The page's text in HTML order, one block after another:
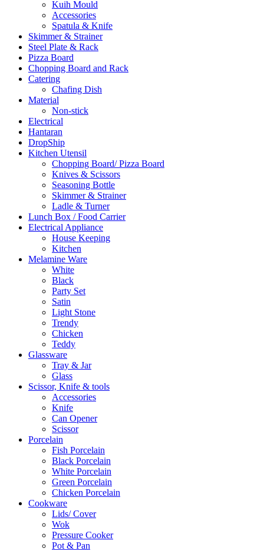
Kuih Mould
Accessories
Spatula & Knife
Skimmer & Strainer
Steel Plate & Rack
Pizza Board
Chopping Board and Rack
Catering
Chafing Dish
Material
Non-stick
Electrical
Hantaran
DropShip
Kitchen Utensil
Chopping Board/ Pizza Board
Knives & Scissors
Seasoning Bottle
Skimmer & Strainer
Ladle & Turner
Lunch Box / Food Carrier
Electrical Appliance
House Keeping
Kitchen
Melamine Ware
White
Black
Party Set
Satin
Light Stone
Trendy
Chicken
Teddy
Glassware
Tray & Jar
Glass
Scissor, Knife & tools
Accessories
Knife
Can Opener
Scissor
Porcelain
Fish Porcelain
Black Porcelain
White Porcelain
Green Porcelain
Chicken Porcelain
Cookware
Lids/ Cover
Wok
Pressure Cooker
Pot & Pan